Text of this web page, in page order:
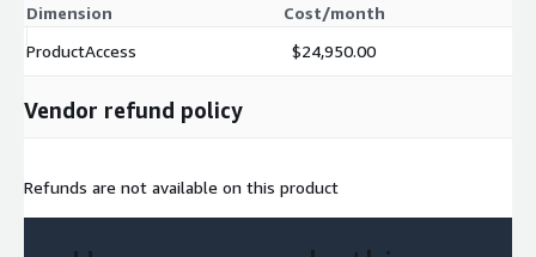
Dimension
Cost/month
ProductAccess
$24,950.00
Vendor refund policy
Refunds are not available on this product